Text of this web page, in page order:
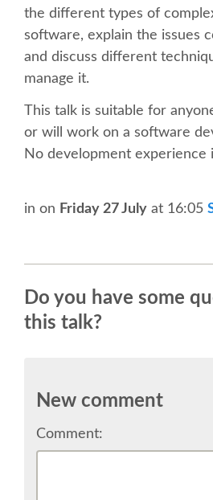
WOMEN'S DJANGO
SPEAKER LIST
KEYNOTES
CALL FOR PROPOSALS
SPEAKER RELEASE
LOCATION
CONFERENCE VENUE
the different types of
software, explain the issues
and discuss different
manage it.
This talk is suitable for
or will work on a software
No development experience
in on Friday 27 July at 16:05
Do you have some
this talk?
New comment
Comment: